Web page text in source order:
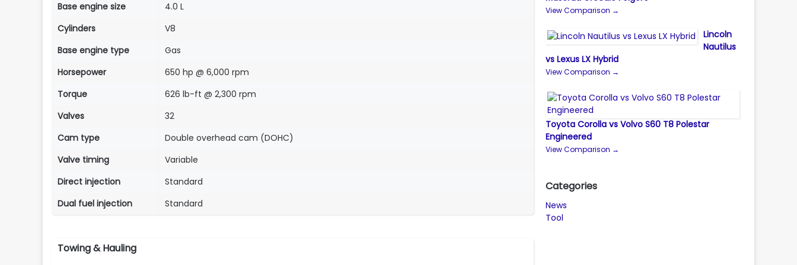
Base engine size
4.0 L
Cylinders
V8
Base engine type
Gas
Horsepower
650 hp @ 6,000 rpm
Torque
626 lb-ft @ 2,300 rpm
Valves
32
Cam type
Double overhead cam (DOHC)
Valve timing
Variable
Direct injection
Standard
Dual fuel injection
Standard
Towing & Hauling
View Comparison →
Lincoln
Nautilus
vs Lexus LX Hybrid
View Comparison →
Toyota Corolla vs Volvo S60 T8 Polestar
Engineered
View Comparison →
Categories
News
Tool